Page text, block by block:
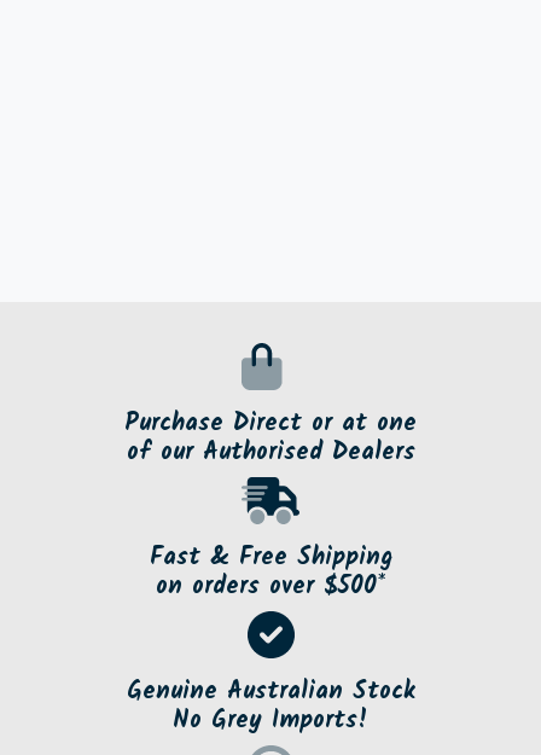
Purchase Direct or at one
of our Authorised Dealers
Fast & Free Shipping
on orders over $500*
Genuine Australian Stock
No Grey Imports!